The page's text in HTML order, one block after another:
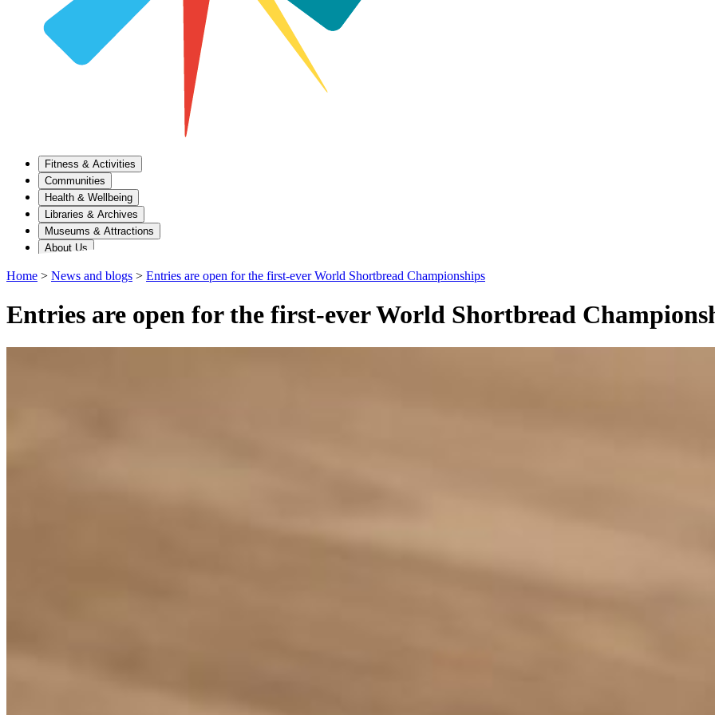
Fitness & Activities
Communities
Health & Wellbeing
Libraries & Archives
Museums & Attractions
About Us
Home > News and blogs > Entries are open for the first-ever World Shortbread Championships
Entries are open for the first-ever World Shortbread